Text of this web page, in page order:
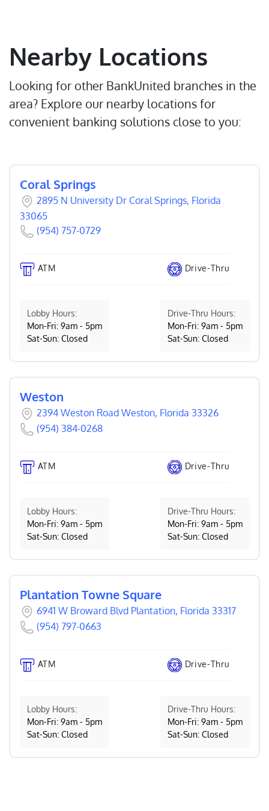
Nearby Locations
Looking for other BankUnited branches in the
area? Explore our nearby locations for
convenient banking solutions close to you:
Coral Springs
2895 N University Dr Coral Springs, Florida
33065
(954) 757-0729
ATM Drive-Thru
Lobby Hours:
Mon-Fri: 9am - 5pm
Sat-Sun: Closed
Drive-Thru Hours:
Mon-Fri: 9am - 5pm
Sat-Sun: Closed
Weston
2394 Weston Road Weston, Florida 33326
(954) 384-0268
ATM Drive-Thru
Lobby Hours:
Mon-Fri: 9am - 5pm
Sat-Sun: Closed
Drive-Thru Hours:
Mon-Fri: 9am - 5pm
Sat-Sun: Closed
Plantation Towne Square
6941 W Broward Blvd Plantation, Florida 33317
(954) 797-0663
ATM Drive-Thru
Lobby Hours:
Mon-Fri: 9am - 5pm
Sat-Sun: Closed
Drive-Thru Hours:
Mon-Fri: 9am - 5pm
Sat-Sun: Closed